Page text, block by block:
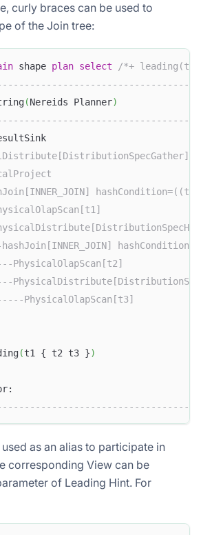
curly braces can be used to
of the Join tree:
shape plan select
/*+
(Nereids Planner)
PhysicalOlapScan[t2]
PhysicalOlapScan[t3]
(t1 { t2 t3 })
as an alias to participate in
corresponding View can be
of Leading Hint. For